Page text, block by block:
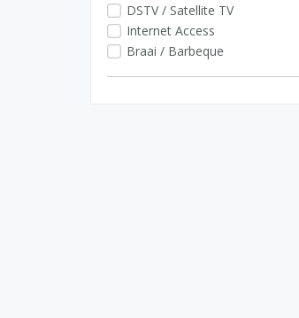
DSTV / Satellite TV
Internet Access
Braai / Barbeque